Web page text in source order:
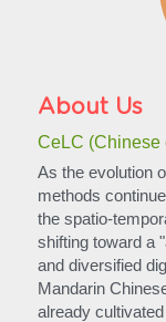
About Us
CeLC (Chinese
As the evolution
methods
the spatio-
shifting toward a
and diversified
Mandarin
already